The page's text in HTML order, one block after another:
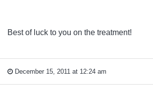
Best of luck to you on the treatment!
December 15, 2011 at 12:24 am